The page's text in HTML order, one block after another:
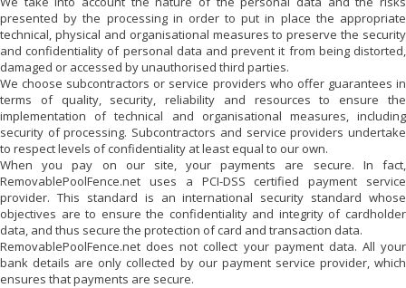
presented by the processing in order to put in place the appropriate
technical, physical and organisational measures to preserve the security
and confidentiality of personal data and prevent it from being distorted,
damaged or accessed by unauthorised third parties.
We choose subcontractors or service providers who offer guarantees in
terms of quality, security, reliability and resources to ensure the
implementation of technical and organisational measures, including
security of processing. Subcontractors and service providers undertake
to respect levels of confidentiality at least equal to our own.
When you pay on our site, your payments are secure. In fact,
RemovablePoolFence.net uses a PCI-DSS certified payment service
provider. This standard is an international security standard whose
objectives are to ensure the confidentiality and integrity of cardholder
data, and thus secure the protection of card and transaction data.
RemovablePoolFence.net does not collect your payment data. All your
bank details are only collected by our payment service provider, which
ensures that payments are secure.